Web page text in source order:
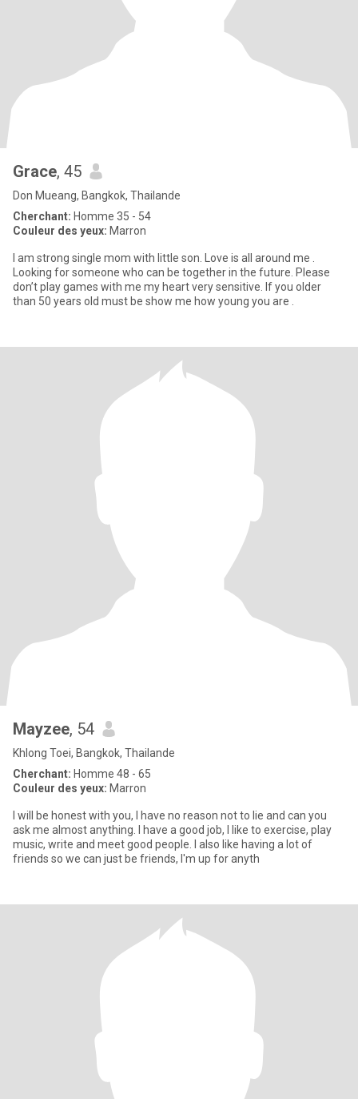
Grace, 45
Don Mueang, Bangkok, Thailande
Cherchant: Homme 35 - 54
Couleur des yeux: Marron
I am strong single mom with little son. Love is all around me .
Looking for someone who can be together in the future. Please
don’t play games with me my heart very sensitive. If you older
than 50 years old must be show me how young you are .
Mayzee, 54
Khlong Toei, Bangkok, Thailande
Cherchant: Homme 48 - 65
Couleur des yeux: Marron
I will be honest with you, I have no reason not to lie and can you
ask me almost anything. I have a good job, I like to exercise, play
music, write and meet good people. I also like having a lot of
friends so we can just be friends, I'm up for anyth